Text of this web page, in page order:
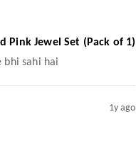
Pink Jewel Set (Pack of 1)
bhi sahi hai
1y ago